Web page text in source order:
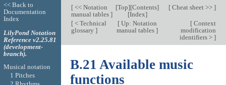
[<< Notation
manual tables ]
[Top][Contents]
[Index]
[Cheat sheet >> ]
[< Technical
glossary ]
[ Up: Notation
manual tables]
[Context
modification
identifiers > ]
B.21 Available music
functions
<< Back to
Documentation
Index
LilyPond Notation
Reference v2.25.81
(development-
branch).
Musical notation
1 Pitches